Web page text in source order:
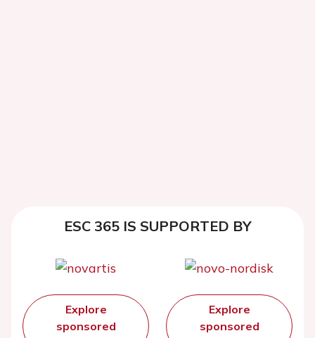
ESC 365 IS SUPPORTED BY
Explore
sponsored
Explore
sponsored